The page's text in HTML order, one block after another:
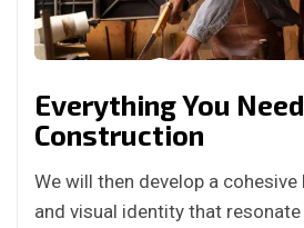
Everything You
Construction
We will then develop a
and visual identity that